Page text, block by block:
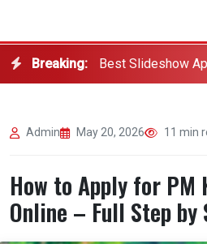
Breaking: Best Slideshow
Admin May 20, 2026 11 min
How to Apply for PM
Online – Full Step by